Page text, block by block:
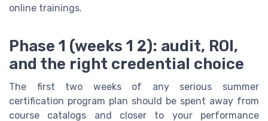
online trainings.
Phase 1 (weeks 1 2): audit, ROI,
and the right credential choice
The first two weeks of any serious summer
certification program plan should be spent away from
course catalogs and closer to your performance